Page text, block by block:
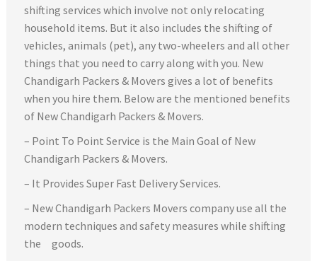
shifting services which involve not only relocating
household items. But it also includes the shifting of
vehicles, animals (pet), any two-wheelers and all other
things that you need to carry along with you. New
Chandigarh Packers & Movers gives a lot of benefits
when you hire them. Below are the mentioned benefits
of New Chandigarh Packers & Movers.
– Point To Point Service is the Main Goal of New
Chandigarh Packers & Movers.
– It Provides Super Fast Delivery Services.
– New Chandigarh Packers Movers company use all the
modern techniques and safety measures while shifting
the goods.